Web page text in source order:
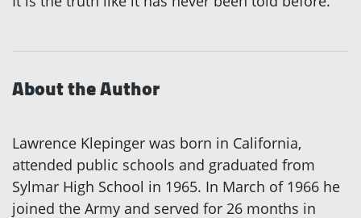
About the Author
Lawrence Klepinger was born in California,
attended public schools and graduated from
Sylmar High School in 1965. In March of 1966 he
joined the Army and served for 26 months in